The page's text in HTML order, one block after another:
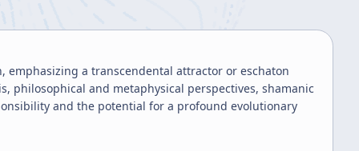
emphasizing a transcendental attractor or eschaton
and metaphysical perspectives, shamanic
and the potential for a profound evolutionary